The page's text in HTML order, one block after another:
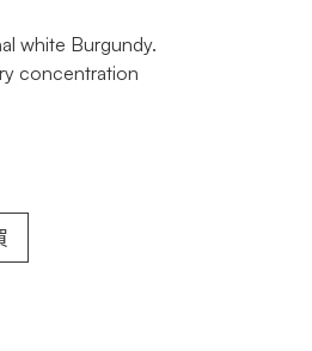
white Burgundy.
concentration